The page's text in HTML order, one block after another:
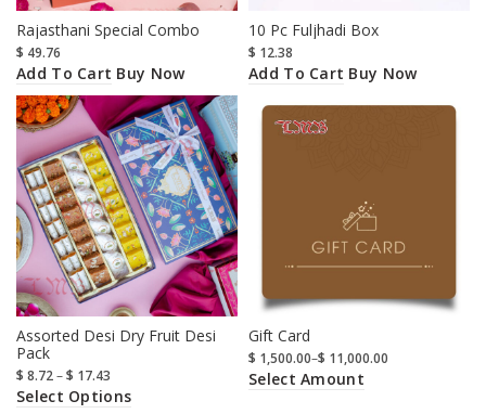
Rajasthani Special Combo
$ 49.76
Add To Cart Buy Now
10 Pc Fuljhadi Box
$ 12.38
Add To Cart Buy Now
Assorted Desi Dry Fruit Desi
Pack
$ 8.72–$ 17.43
Select Options
Gift Card
$ 1,500.00–$ 11,000.00
Select Amount